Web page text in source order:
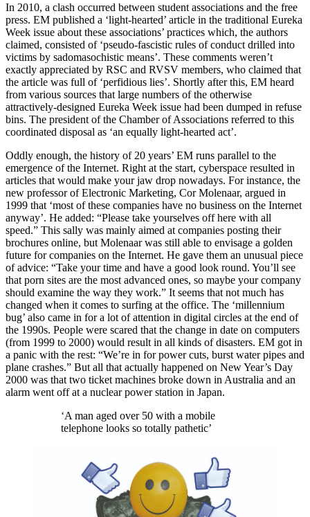
In 2010, a clash occurred between student associations and the free
press. EM published a ‘light-hearted’ article in the traditional Eureka
Week issue about these associations’ practices which, the authors
claimed, consisted of ‘pseudo-fascistic rules of conduct drilled into
victims by sadomasochistic means’. These comments weren’t
exactly appreciated by RSC and RVSV members, who claimed that
the article was full of ‘perfidious lies’. Shortly after this, EM heard
from various sources that large numbers of the otherwise
attractively-designed Eureka Week issue had been dumped in refuse
bins. The president of the Chamber of Associations referred to this
coordinated disposal as ‘an equally light-hearted act’.
Oddly enough, the history of 20 years’ EM runs parallel to the
emergence of the Internet. Right at the start, cyberspace resulted in
articles that would make your jaw drop nowadays. For instance, the
new professor of Electronic Marketing, Cor Molenaar, argued in
1999 that ‘most of these companies have no business on the Internet
anyway’. He added: “Please take yourselves off here with all
speed.” This sally was mainly aimed at companies posting their
brochures online, but Molenaar was still able to envisage a golden
future for companies on the Internet. He gave them an unusual piece
of advice: “Take your time and have a good look round. You’ll see
that porn sites are the most advanced ones, so maybe your company
should examine the way they work.” It seems that not much has
changed when it comes to surfing at the office. The ‘millennium
bug’ also came in for a lot of attention in digital circles at the end of
the 1990s. People were scared that the change in date on computers
(from 1999 to 2000) would result in all kinds of disasters. EM got in
a panic with the rest: “We’re in for power cuts, burst water pipes and
plane crashes.” But all that actually happened on New Year’s Day
2000 was that two ticket machines broke down in Australia and an
alarm went off at a nuclear power station in Japan.
‘A man aged over 50 with a mobile
telephone looks so totally pathetic’